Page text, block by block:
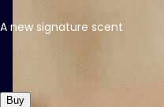
A new signature scent
Buy